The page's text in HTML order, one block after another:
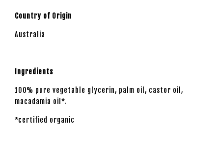
Country of Origin
Australia
Ingredients
100% pure vegetable glycerin, palm oil, castor oil,
macadamia oil*.
*certified organic